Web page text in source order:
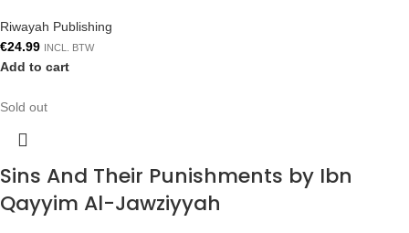
Riwayah Publishing
€24.99 INCL. BTW
Add to cart
Sold out
Sins And Their Punishments by Ibn
Qayyim Al-Jawziyyah